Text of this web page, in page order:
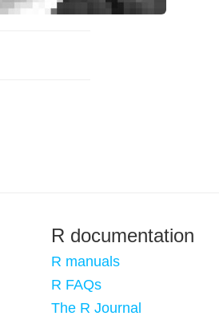
R documentation
R manuals
R FAQs
The R Journal